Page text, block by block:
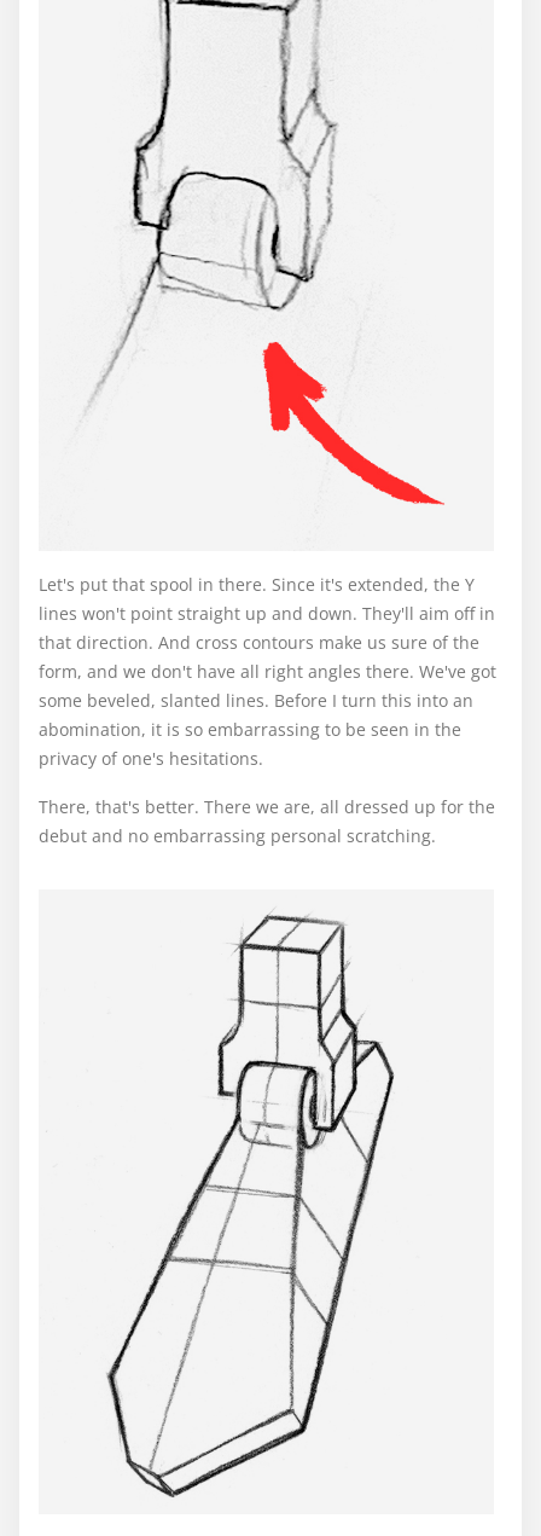
Let's put that spool in there. Since it's extended, the Y
lines won't point straight up and down. They'll aim off in
that direction. And cross contours make us sure of the
form, and we don't have all right angles there. We've got
some beveled, slanted lines. Before I turn this into an
abomination, it is so embarrassing to be seen in the
privacy of one's hesitations.
There, that's better. There we are, all dressed up for the
debut and no embarrassing personal scratching.